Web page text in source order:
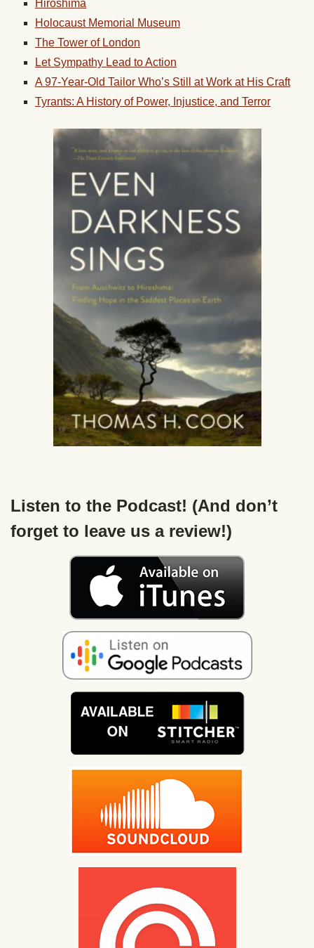
Hiroshima
Holocaust Memorial Museum
The Tower of London
Let Sympathy Lead to Action
A 97-Year-Old Tailor Who’s Still at Work at His Craft
Tyrants: A History of Power, Injustice, and Terror
Listen to the Podcast! (And don’t
forget to leave us a review!)